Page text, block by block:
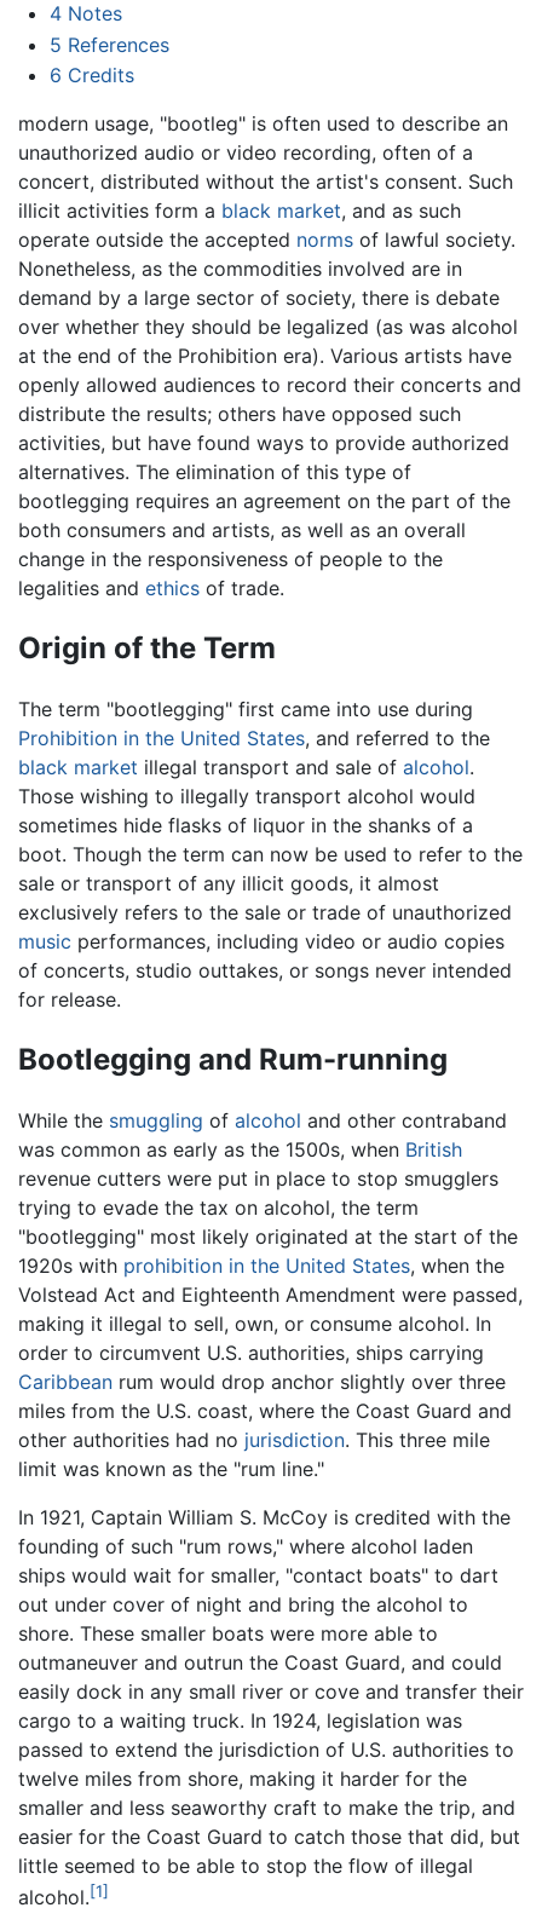
4 Notes
5 References
6 Credits
modern usage, "bootleg" is often used to describe an
unauthorized audio or video recording, often of a
concert, distributed without the artist's consent. Such
illicit activities form a black market, and as such
operate outside the accepted norms of lawful society.
Nonetheless, as the commodities involved are in
demand by a large sector of society, there is debate
over whether they should be legalized (as was alcohol
at the end of the Prohibition era). Various artists have
openly allowed audiences to record their concerts and
distribute the results; others have opposed such
activities, but have found ways to provide authorized
alternatives. The elimination of this type of
bootlegging requires an agreement on the part of the
both consumers and artists, as well as an overall
change in the responsiveness of people to the
legalities and ethics of trade.
Origin of the Term
The term "bootlegging" first came into use during
Prohibition in the United States, and referred to the
black market illegal transport and sale of alcohol.
Those wishing to illegally transport alcohol would
sometimes hide flasks of liquor in the shanks of a
boot. Though the term can now be used to refer to the
sale or transport of any illicit goods, it almost
exclusively refers to the sale or trade of unauthorized
music performances, including video or audio copies
of concerts, studio outtakes, or songs never intended
for release.
Bootlegging and Rum-running
While the smuggling of alcohol and other contraband
was common as early as the 1500s, when British
revenue cutters were put in place to stop smugglers
trying to evade the tax on alcohol, the term
"bootlegging" most likely originated at the start of the
1920s with prohibition in the United States, when the
Volstead Act and Eighteenth Amendment were passed,
making it illegal to sell, own, or consume alcohol. In
order to circumvent U.S. authorities, ships carrying
Caribbean rum would drop anchor slightly over three
miles from the U.S. coast, where the Coast Guard and
other authorities had no jurisdiction. This three mile
limit was known as the "rum line."
In 1921, Captain William S. McCoy is credited with the
founding of such "rum rows," where alcohol laden
ships would wait for smaller, "contact boats" to dart
out under cover of night and bring the alcohol to
shore. These smaller boats were more able to
outmaneuver and outrun the Coast Guard, and could
easily dock in any small river or cove and transfer their
cargo to a waiting truck. In 1924, legislation was
passed to extend the jurisdiction of U.S. authorities to
twelve miles from shore, making it harder for the
smaller and less seaworthy craft to make the trip, and
easier for the Coast Guard to catch those that did, but
little seemed to be able to stop the flow of illegal
alcohol.[1]